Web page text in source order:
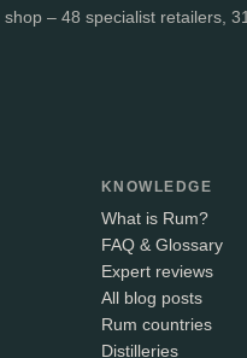
– 48 specialist retailers,
KNOWLEDGE
What is Rum?
FAQ & Glossary
Expert reviews
All blog posts
Rum countries
Distilleries